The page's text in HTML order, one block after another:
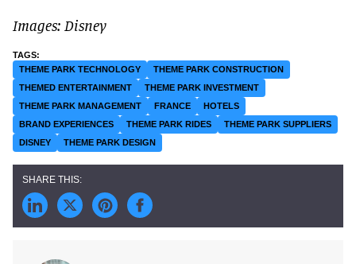
Images: Disney
THEME PARK TECHNOLOGY
THEME PARK CONSTRUCTION
THEMED ENTERTAINMENT
THEME PARK INVESTMENT
THEME PARK MANAGEMENT
FRANCE
HOTELS
BRAND EXPERIENCES
THEME PARK RIDES
THEME PARK SUPPLIERS
DISNEY
THEME PARK DESIGN